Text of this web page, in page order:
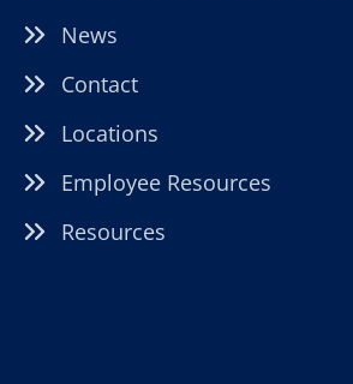
News
Contact
Locations
Employee Resources
Resources